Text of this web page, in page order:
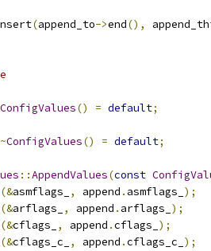
(append_to->end(),
ConfigValues() = default;
ConfigValues() = default;
::AppendValues(const
(&asmflags_ , append . asmflags_ );
(&arflags_ , append . arflags_ );
(&cflags_ , append .cflags_ );
(&cflags_c_ , append .cflags_c_ );